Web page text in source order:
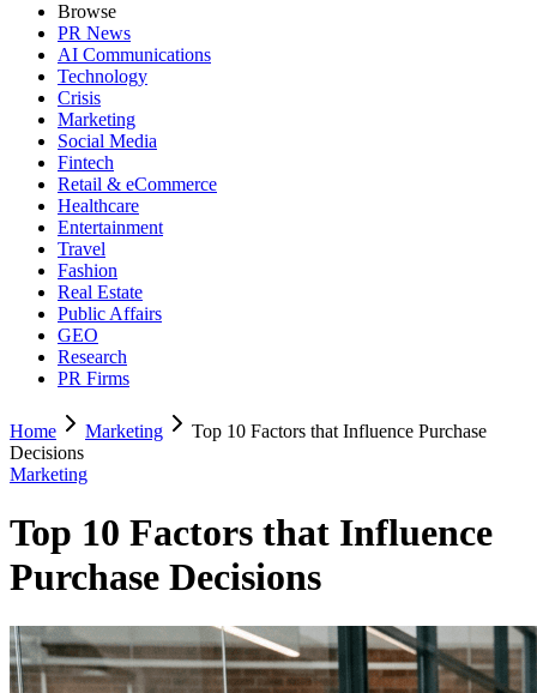
Browse
PR News
AI Communications
Technology
Crisis
Marketing
Social Media
Fintech
Retail & eCommerce
Healthcare
Entertainment
Travel
Fashion
Real Estate
Public Affairs
GEO
Research
PR Firms
Home Marketing
Top 10 Factors that Influence Purchase
Decisions
Marketing
Top 10 Factors that Influence
Purchase Decisions